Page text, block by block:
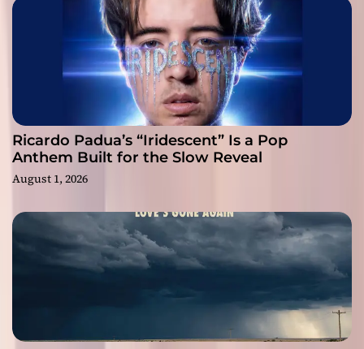
Ricardo Padua’s “Iridescent” Is a Pop
Anthem Built for the Slow Reveal
August 1, 2026